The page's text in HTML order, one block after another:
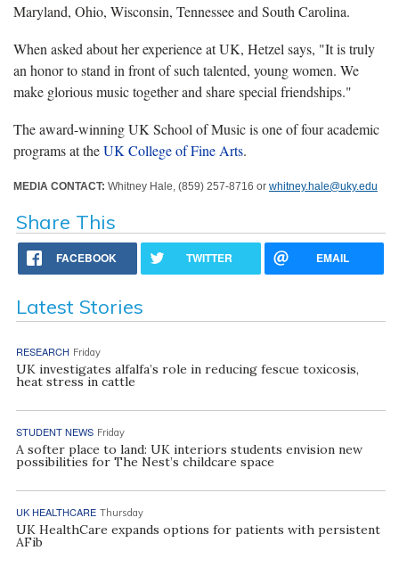
Maryland, Ohio, Wisconsin, Tennessee and South Carolina.
When asked about her experience at UK, Hetzel says, "It is truly
an honor to stand in front of such talented, young women. We
make glorious music together and share special friendships."
The award-winning UK School of Music is one of four academic
programs at theUK College of Fine Arts.
MEDIA CONTACT: Whitney Hale, (859) 257-8716 or whitney.hale@uky.edu
Share This
FACEBOOK TWITTER EMAIL
Latest Stories
RESEARCH Friday
UK investigates alfalfa’s role in reducing fescue toxicosis,
heat stress in cattle
STUDENT NEWS Friday
A softer place to land: UK interiors students envision new
possibilities for The Nest’s childcare space
UK HEALTHCARE Thursday
UK HealthCare expands options for patients with persistent
AFib